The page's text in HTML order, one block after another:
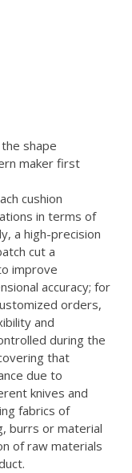
shape
maker first
cushion
in terms of
a high-precision
cut a
improve
accuracy; for
orders,
and
during the
that
due to
knives and
fabrics of
burrs or material
of raw materials